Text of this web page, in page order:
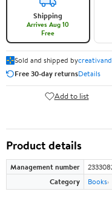
Shipping
Arrives Aug 10
Free
Sold and shipped by
Free 30-day returnsDetails
Add to list
Product details
Management number
Category
Books